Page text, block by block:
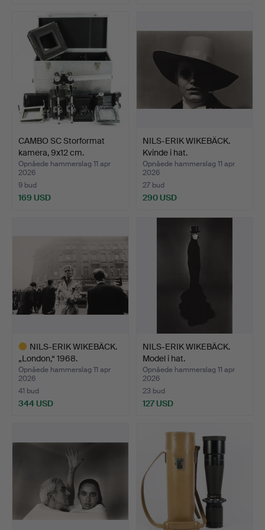
CAMBO SC Storformat
kamera, 9x12 cm.
Opnåede hammerslag 11 apr
2026
9 bud
169 USD
NILS-ERIK WIKEBÄCK.
Kvinde i hat.
Opnåede hammerslag 11 apr
2026
27 bud
290 USD
NILS-ERIK WIKEBÄCK.
„London,“ 1968.
Opnåede hammerslag 11 apr
2026
41 bud
344 USD
NILS-ERIK WIKEBÄCK.
Model i hat.
Opnåede hammerslag 11 apr
2026
23 bud
127 USD